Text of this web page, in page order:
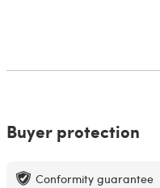
Buyer protection
Conformity guarantee